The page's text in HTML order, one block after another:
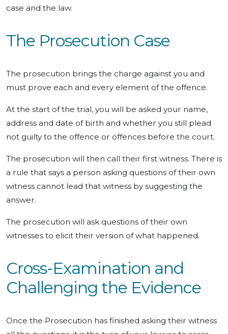
case and the law.
The Prosecution Case
The prosecution brings the charge against you and
must prove each and every element of the offence.
At the start of the trial, you will be asked your name,
address and date of birth and whether you still plead
not guilty to the offence or offences before the court.
The prosecution will then call their first witness. There is
a rule that says a person asking questions of their own
witness cannot lead that witness by suggesting the
answer.
The prosecution will ask questions of their own
witnesses to elicit their version of what happened.
Cross-Examination and
Challenging the Evidence
Once the Prosecution has finished asking their witness